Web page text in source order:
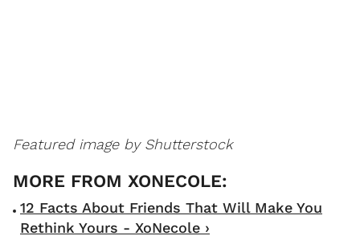
Featured image by Shutterstock
12 Facts About Friends That Will Make You
Rethink Yours - XoNecole ›